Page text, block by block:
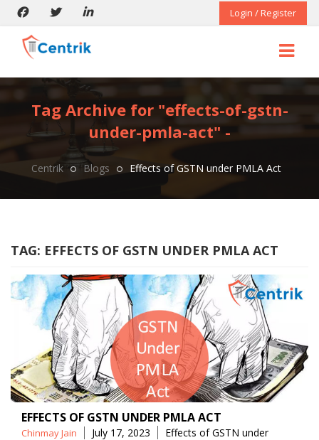
Login / Register
Tag Archive for "effects-of-gstn-
under-pmla-act" -
Centrik Blogs Effects of GSTN under PMLA Act
TAG: EFFECTS OF GSTN UNDER PMLA ACT
EFFECTS OF GSTN UNDER PMLA ACT
Posted
Chinmay Jain July 17, 2023 Tags
Effects of GSTN under